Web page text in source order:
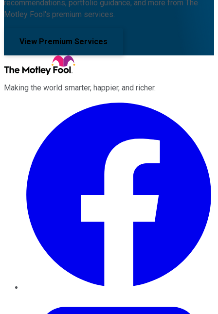
recommendations, portfolio guidance, and more from The
Motley Fool's premium services.
View Premium Services
Making the world smarter, happier, and richer.